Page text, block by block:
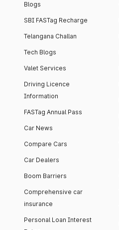
Blogs
SBI FASTag Recharge
Telangana Challan
Tech Blogs
Valet Services
Driving Licence
Information
FASTag Annual Pass
Car News
Compare Cars
Car Dealers
Boom Barriers
Comprehensive car
insurance
Personal Loan Interest